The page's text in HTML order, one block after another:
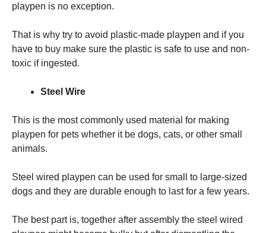
playpen is no exception.
That is why try to avoid plastic-made playpen and if you
have to buy make sure the plastic is safe to use and non-
toxic if ingested.
Steel Wire
This is the most commonly used material for making
playpen for pets whether it be dogs, cats, or other small
animals.
Steel wired playpen can be used for small to large-sized
dogs and they are durable enough to last for a few years.
The best part is, together after assembly the steel wired